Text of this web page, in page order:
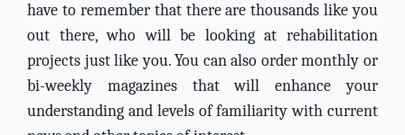
have to remember that there are thousands like you
out there, who will be looking at rehabilitation
projects just like you. You can also order monthly or
bi-weekly magazines that will enhance your
understanding and levels of familiarity with current